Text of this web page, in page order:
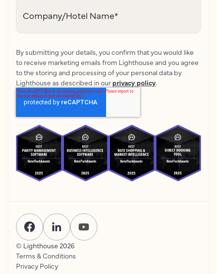
Company/Hotel Name*
By submitting your details, you confirm that you would like
to receive marketing emails from Lighthouse and you agree
to the storing and processing of your personal data by
Lighthouse as described in our privacy policy.
© Lighthouse 2026
Terms & Conditions
Privacy Policy